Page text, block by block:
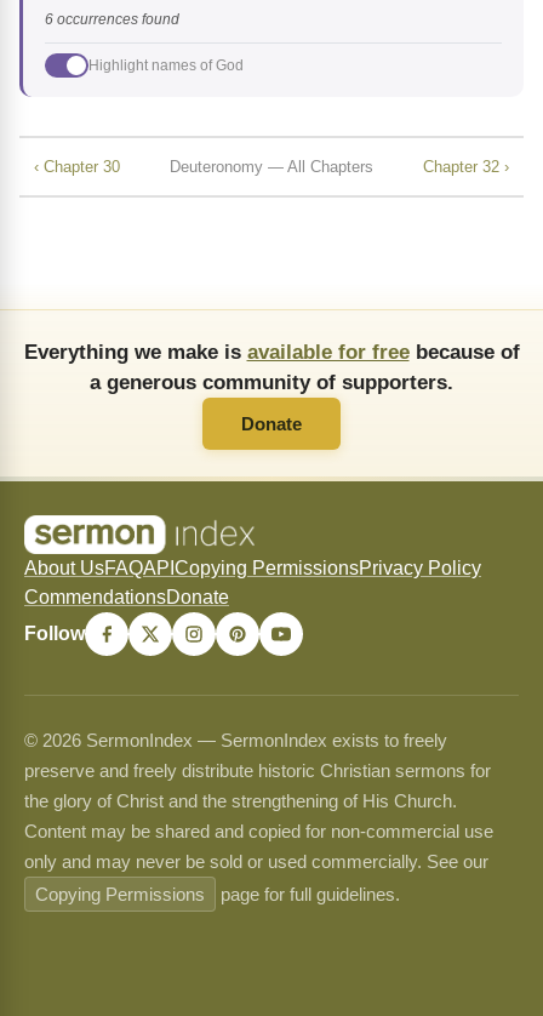
6 occurrences found
Highlight names of God
‹ Chapter 30 Deuteronomy — All Chapters Chapter 32 ›
Everything we make is available for freebecause of
a generous community of supporters.
Donate
About UsFAQAPI Copying PermissionsPrivacy Policy
CommendationsDonate
Follow
© 2026 SermonIndex — SermonIndex exists to freely
preserve and freely distribute historic Christian sermons for
the glory of Christ and the strengthening of His Church.
Content may be shared and copied for non-commercial use
only and may never be sold or used commercially. See our
Copying Permissions
page for full guidelines.